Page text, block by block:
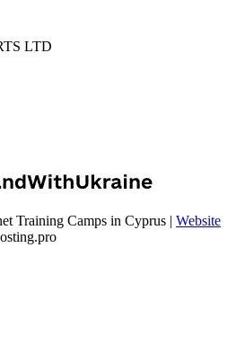
LTD
Training Camps in Cyprus | Website